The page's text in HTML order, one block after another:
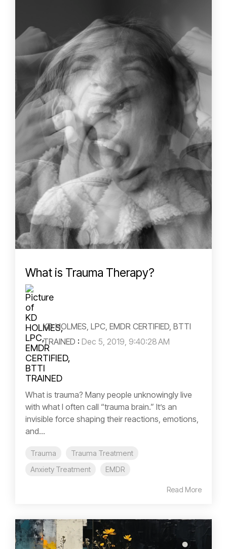
What is Trauma Therapy?
KD HOLMES, LPC, EMDR CERTIFIED, BTTI
TRAINED : Dec 5, 2019, 9:40:28 AM
What is trauma? Many people unknowingly live
with what I often call “trauma brain.” It’s an
invisible force shaping their reactions, emotions,
and...
Trauma
Trauma Treatment
Anxiety Treatment
EMDR
Read More